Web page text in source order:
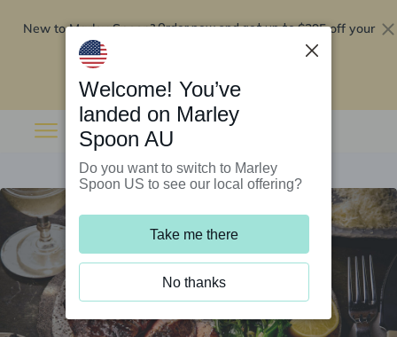
New to Marley Spoon?Order now and get up to$295 off your
Welcome! You’ve
landed on Marley
Spoon AU
Do you want to switch to Marley
Spoon US to see our local offering?
Take me there
No thanks